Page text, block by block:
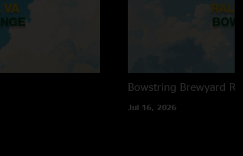
Bowstring Brewyard
Jul 16, 2026